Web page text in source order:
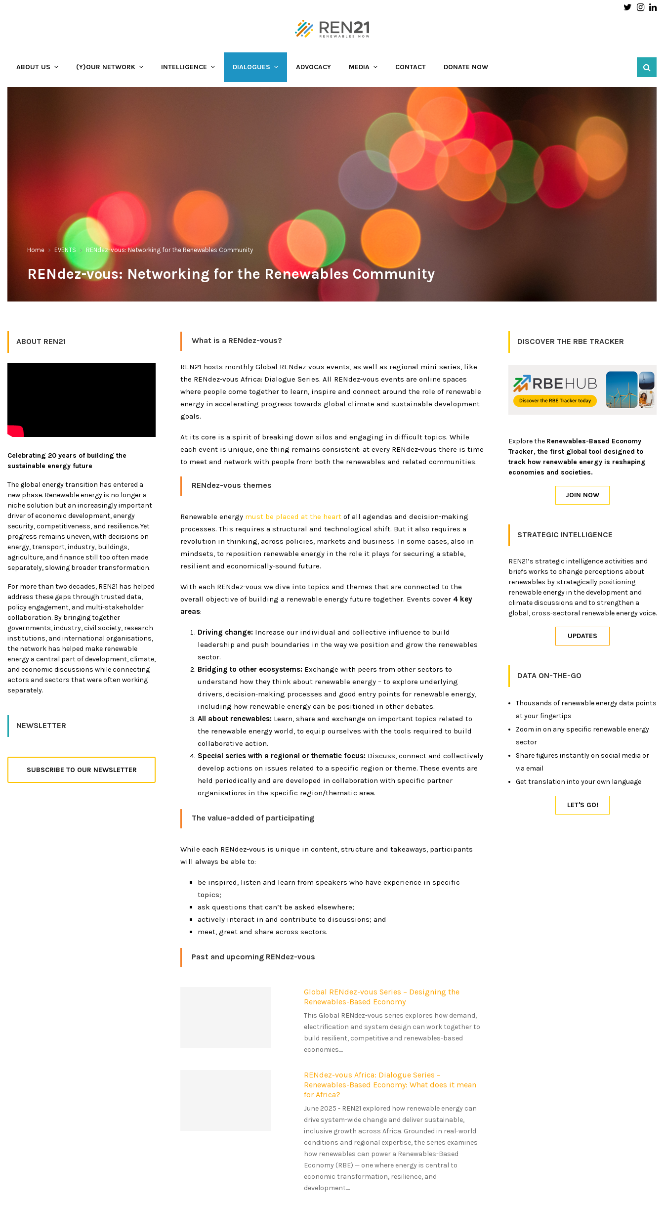
Twitter
ABOUT US (Y)OUR NETWORK INTELLIGENCE DIALOGUES ADVOCACY MEDIA CONTACT DONATE NOW
Home EVENTS RENdez-vous: Networking for the Renewables Community
RENdez-vous: Networking for the Renewables Community
What is a RENdez-vous?
REN21 hosts monthly Global RENdez-vous events, as well as regional mini-series, like
the RENdez-vous Africa: Dialogue Series. All RENdez-vous events are online spaces
where people come together to learn, inspire and connect around the role of renewable
energy in accelerating progress towards global climate and sustainable development
goals.
At its core is a spirit of breaking down silos and engaging in difficult topics. While
each event is unique, one thing remains consistent: at every RENdez-vous there is time
to meet and network with people from both the renewables and related communities.
RENdez-vous themes
Renewable energy must be placed at the heart of all agendas and decision-making
processes. This requires a structural and technological shift. But it also requires a
revolution in thinking, across policies, markets and business. In some cases, also in
mindsets, to reposition renewable energy in the role it plays for securing a stable,
resilient and economically-sound future.
With each RENdez-vous we dive into topics and themes that are connected to the
overall objective of building a renewable energy future together. Events cover 4 key
areas:
Driving change: Increase our individual and collective influence to build
leadership and push boundaries in the way we position and grow the renewables
sector.
Bridging to other ecosystems: Exchange with peers from other sectors to
understand how they think about renewable energy – to explore underlying
drivers, decision-making processes and good entry points for renewable energy,
including how renewable energy can be positioned in other debates.
All about renewables: Learn, share and exchange on important topics related to
the renewable energy world, to equip ourselves with the tools required to build
collaborative action.
Special series with a regional or thematic focus: Discuss, connect and collectively
develop actions on issues related to a specific region or theme.These events are
held periodically and are developed in collaboration with specific partner
organisations in the specific region/thematic area.
The value-added of participating
While each RENdez-vous is unique in content, structure and takeaways, participants
will always be able to:
be inspired, listen and learn from speakers who have experience in specific
topics;
ask questions that can’t be asked elsewhere;
actively interact in and contribute to discussions; and
meet, greet and share across sectors.
Past and upcoming RENdez-vous
Global RENdez-vous Series – Designing the
Renewables-Based Economy
This Global RENdez-vous series explores how demand,
electrification and system design can work together to
build resilient, competitive and renewables-based
economies....
RENdez-vous Africa: Dialogue Series –
Renewables-Based Economy: What does it mean
for Africa?
June 2025 - REN21 explored how renewable energy can
drive system-wide change and deliver sustainable,
inclusive growth across Africa. Grounded in real-world
conditions and regional expertise, the series examines
how renewables can power a Renewables-Based
Economy (RBE) — one where energy is central to
economic transformation, resilience, and
development....
ABOUT REN21
Celebrating 20 years of building the
sustainable energy future
The global energy transition has entered a
new phase. Renewable energy is no longer a
niche solution but an increasingly important
driver of economic development, energy
security, competitiveness, and resilience. Yet
progress remains uneven, with decisions on
energy, transport, industry, buildings,
agriculture, and finance still too often made
separately, slowing broader transformation.
For more than two decades, REN21 has helped
address these gaps through trusted data,
policy engagement, and multi-stakeholder
collaboration. By bringing together
governments, industry, civil society, research
institutions, and international organisations,
the network has helped make renewable
energy a central part of development, climate,
and economic discussions while connecting
actors and sectors that were often working
separately.
NEWSLETTER
SUBSCRIBE TO OUR NEWSLETTER
DISCOVER THE RBE TRACKER
Explore the Renewables-Based Economy
Tracker, the first global tool designed to
track how renewable energy is reshaping
economies and societies.
STRATEGIC INTELLIGENCE
REN21’s strategic intelligence activities and
briefs works to change perceptions about
renewables by strategically positioning
renewable energy in the development and
climate discussions and to strengthen a
global, cross-sectoral renewable energy voice.
DATA ON-THE-GO
Thousands of renewable energy data points
at your fingertips
Zoom in on any specific renewable energy
sector
Share figures instantly on social media or
via email
Get translation into your own language